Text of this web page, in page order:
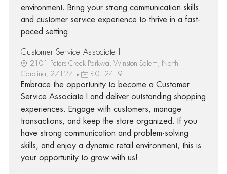
environment. Bring your strong communication skills
and customer service experience to thrive in a fast-
paced setting.
Customer Service Associate I
2101 Peters Creek Parkwa, Winston Salem, North
Carolina, 27127
R-012419
Embrace the opportunity to become a Customer
Service Associate I and deliver outstanding shopping
experiences. Engage with customers, manage
transactions, and keep the store organized. If you
have strong communication and problem-solving
skills, and enjoy a dynamic retail environment, this is
your opportunity to grow with us!